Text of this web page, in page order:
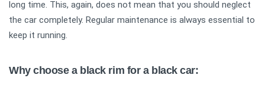
long time. This, again, does not mean that you should neglect
the car completely. Regular maintenance is always essential to
keep it running.
Why choose a black rim for a black car: